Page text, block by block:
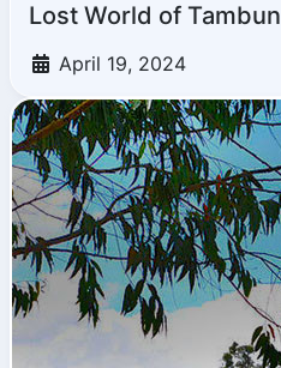
Lost World of Tambun
April 19, 2024